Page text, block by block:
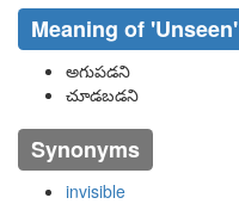
Meaning of 'unseen'
అగుపడని
చూడబడని
Synonyms
invisible